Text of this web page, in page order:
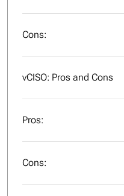
Cons:
vCISO: Pros and Cons
Pros:
Cons: